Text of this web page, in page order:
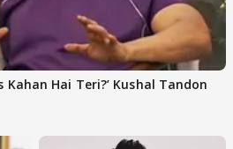
Kahan Hai Teri?’ Kushal Tandon